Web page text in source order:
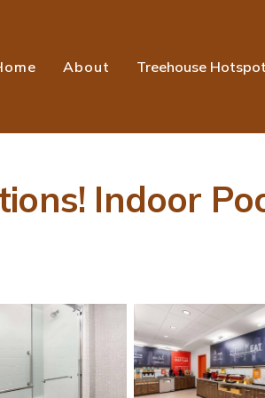
About Treehouse
Indoor